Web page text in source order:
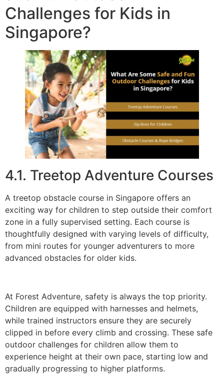
Challenges for Kids in
Singapore?
4.1. Treetop Adventure Courses
A treetop obstacle course in Singapore offers an
exciting way for children to step outside their comfort
zone in a fully supervised setting. Each course is
thoughtfully designed with varying levels of difficulty,
from mini routes for younger adventurers to more
advanced obstacles for older kids.
At Forest Adventure, safety is always the top priority.
Children are equipped with harnesses and helmets,
while trained instructors ensure they are securely
clipped in before every climb and crossing. These safe
outdoor challenges for children allow them to
experience height at their own pace, starting low and
gradually progressing to higher platforms.